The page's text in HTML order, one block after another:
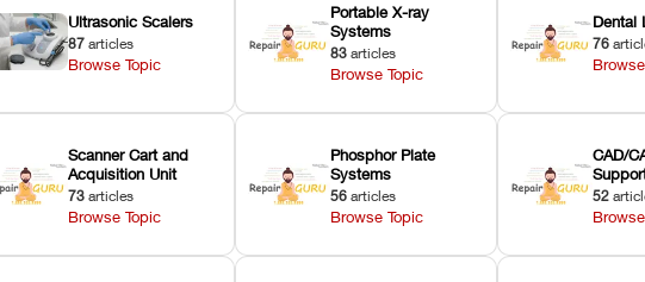
Ultrasonic Scalers
87 articles
Browse Topic
Portable X-ray
Systems
83 articles
Browse Topic
Dental
76
Scanner Cart and
Acquisition Unit
73 articles
Browse Topic
Phosphor Plate
Systems
56 articles
Browse Topic
CAD/
52